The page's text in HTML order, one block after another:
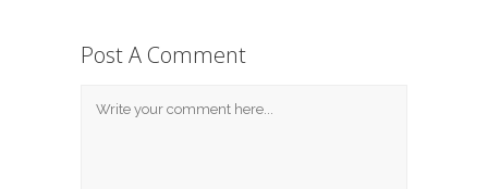
Post A Comment